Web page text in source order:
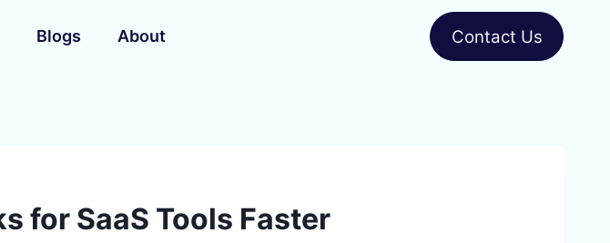
Blogs About Contact Us
for SaaS Tools Faster